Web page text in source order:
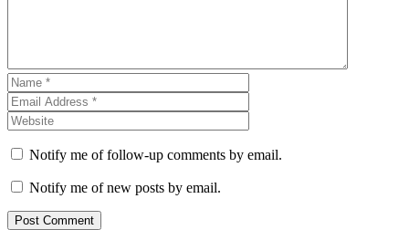
Notify me of follow-up comments by email.
Notify me of new posts by email.